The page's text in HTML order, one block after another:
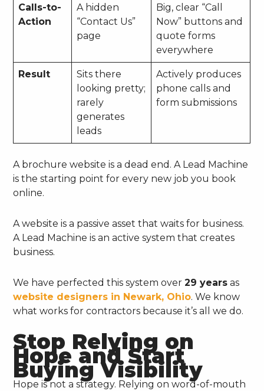
Calls-to-
Action
A hidden
“Contact Us”
page
Big, clear “Call
Now” buttons and
quote forms
everywhere
Result
Sits there
looking pretty;
rarely
generates
leads
Actively produces
phone calls and
form submissions
A brochure website is a dead end. A Lead Machine
is the starting point for every new job you book
online.
A website is a passive asset that waits for business.
A Lead Machine is an active system that creates
business.
We have perfected this system over29 years as
website designers in Newark, Ohio. We know
what works for contractors because it’s all we do.
Stop Relying on
Hope and Start
Buying Visibility
Hope is not a strategy. Relying on word-of-mouth